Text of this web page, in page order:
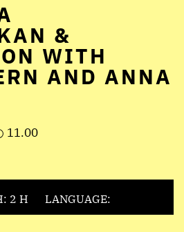
&
WITH
AND ANNA
11.00
2 H LANGUAGE: